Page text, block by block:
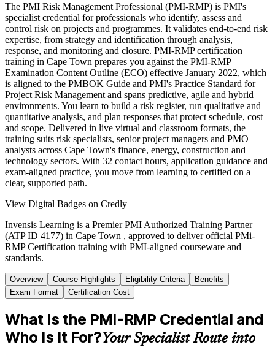
The PMI Risk Management Professional (PMI-RMP) is PMI's
specialist credential for professionals who identify, assess and
control risk on projects and programmes. It validates end-to-end risk
expertise, from strategy and identification through analysis,
response, and monitoring and closure. PMI-RMP certification
training in Cape Town prepares you against the PMI-RMP
Examination Content Outline (ECO) effective January 2022, which
is aligned to the PMBOK Guide and PMI's Practice Standard for
Project Risk Management and spans predictive, agile and hybrid
environments. You learn to build a risk register, run qualitative and
quantitative analysis, and plan responses that protect schedule, cost
and scope. Delivered in live virtual and classroom formats, the
training suits risk specialists, senior project managers and PMO
analysts across Cape Town's finance, energy, construction and
technology sectors. With 32 contact hours, application guidance and
exam-aligned practice, you move from learning to certified on a
clear, supported path.
View Digital Badges on Credly
Invensis Learning is a Premier PMI Authorized Training Partner
(ATP ID 4177) in Cape Town , approved to deliver official PMi-
RMP Certification training with PMI-aligned courseware and
standards.
Overview Course Highlights Eligibility Criteria
Benefits
Exam Format
Certification Cost
What Is the PMI-RMP Credential and
Who Is It For?Your Specialist Route into